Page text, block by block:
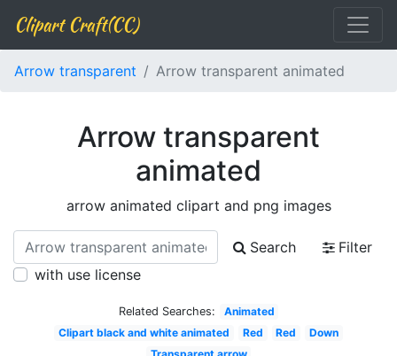
Clipart Craft(CC)
Arrow transparent Arrow transparent animated
Arrow transparent
animated
arrow animated clipart and png images
Search
Filter
with use license
Related Searches:
Animated
Clipart black and white animated
Red Red
Down